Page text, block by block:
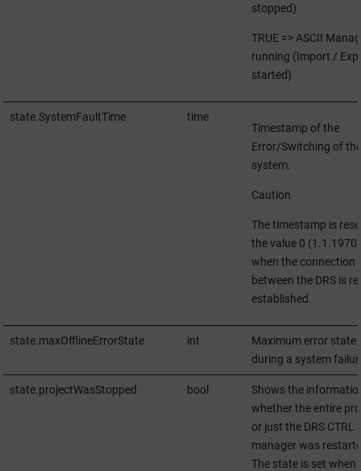
stopped)
TRUE => ASCII
running (Import /
started)
state.SystemFaultTime
time
Timestamp of the
Error/Switching of the
system.
Caution
The timestamp is
the value 0 (1.1.1970)
when the connection
between the DRS is re-
established.
state.maxOfflineErrorState int
Maximum error state
during a system
state.projectWasStopped bool
Shows the
whether the entire
or just the DRS CTRL
manager was
The state is set when